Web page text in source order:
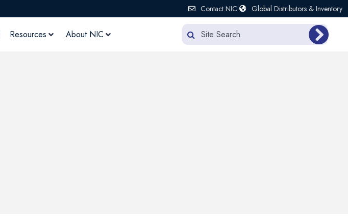
Contact NIC Global Distributors & Inventory
Resources About NIC